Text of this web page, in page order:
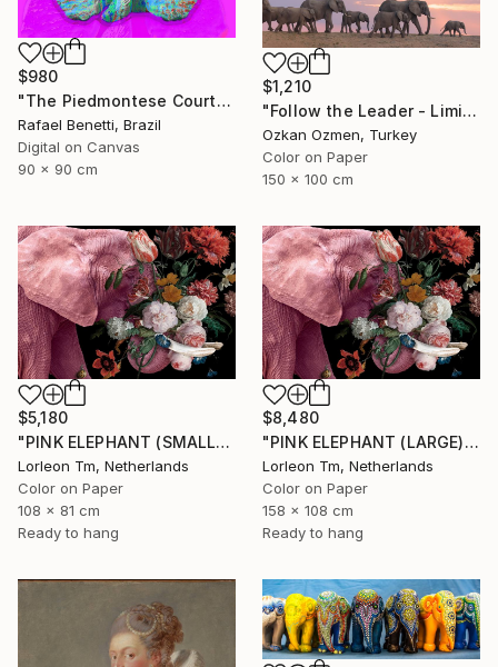
$980
"The Piedmontese Court" Photograph
Rafael Benetti, Brazil
Digital on Canvas
90 x 90 cm
$1,210
"Follow the Leader - Limited Edition of 5" Photograph
Ozkan Ozmen, Turkey
Color on Paper
150 x 100 cm
$5,180
"PINK ELEPHANT (SMALL) Limited Edition of 28/2AP" Photograph
Lorleon Tm, Netherlands
Color on Paper
108 x 81 cm
Ready to hang
$8,480
"PINK ELEPHANT (LARGE) Limited Edition of 4/1AP" Photograph
Lorleon Tm, Netherlands
Color on Paper
158 x 108 cm
Ready to hang